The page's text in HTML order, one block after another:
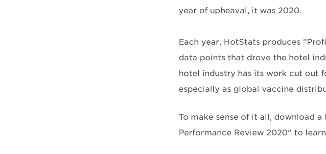
year of upheaval, it was 2020.
Each year, HotStats produces
data points that drove the hotel
hotel industry has its work cut out
especially as global vaccine
To make sense of it all, download
Performance Review 2020" to